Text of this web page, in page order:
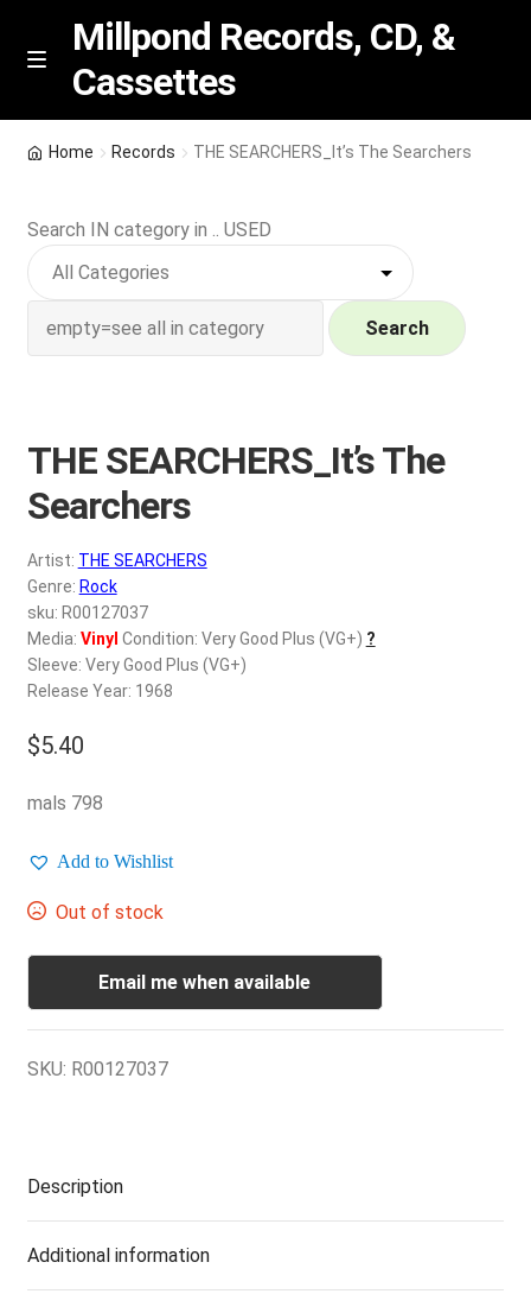
Skip
Skip
M
n
u
Millpond Records, CD, &
Cassettes
Featured
NEW Vinyl & CDs
Wishlist –
My account
REGISTER
Login
$0.00
Home Records THE SEARCHERS_It’s The Searchers
Search IN category in .. USED
Search
THE SEARCHERS_It’s The
Searchers
Artist: THE SEARCHERS
Genre: Rock
sku: R00127037
Media: Vinyl Condition: Very Good Plus (VG+) ?
Sleeve: Very Good Plus (VG+)
Release Year: 1968
$5.40
mals 798
Add to Wishlist
Out of stock
Email me when available
SKU: R00127037
Description
Additional information